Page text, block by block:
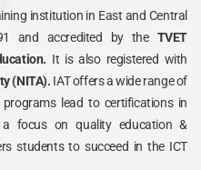
institution in East and Central
and accredited by the TVET
It is also registered with
(NITA). IAT offers a wide range of
lead to certifications in
a focus on quality education &
students to succeed in the ICT